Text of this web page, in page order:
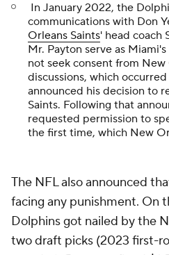
In January 2022, the
communications with Don
Orleans Saints' head coach
Mr. Payton serve as
not seek consent from
discussions, which
announced his decision to
Saints. Following that
requested permission to
the first time, which New
The NFL also announced
facing any punishment. On
Dolphins got nailed by the
two draft picks (2023 first-